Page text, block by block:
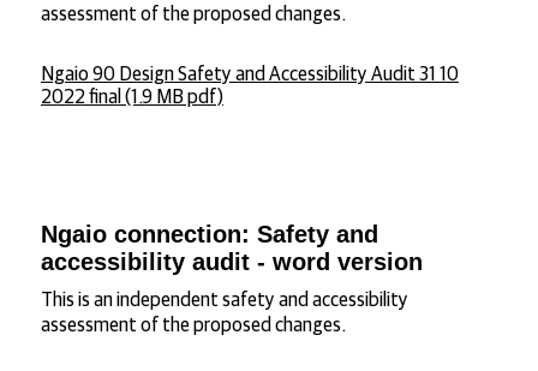
assessment of the proposed changes.
Ngaio 90 Design Safety and Accessibility Audit 31 10
2022 final (1.9 MB pdf)
Ngaio connection: Safety and
accessibility audit - word version
This is an independent safety and accessibility
assessment of the proposed changes.